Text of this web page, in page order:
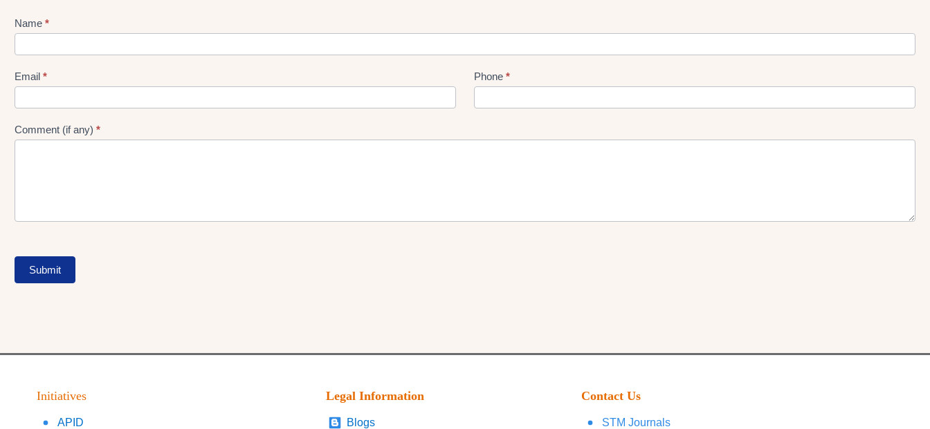
Lead
gen
Form
Name *
Email * Phone *
Comment (if any) *
Submit
Initiatives
APID
Legal Information
Blogs
Contact Us
STM Journals